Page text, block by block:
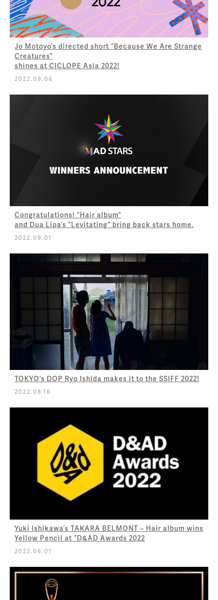
Jo Motoyo’s directed short “Because We Are Strange
Creatures”
shines at CICLOPE Asia 2022!
2022.09.06
Congratulations! “Hair album”
and Dua Lipa’s “Levitating” bring back stars home.
2022.09.01
TOKYO’s DOP Ryo Ishida makes it to the SSIFF 2022!
2022.08.16
Yuki Ishikawa’s TAKARA BELMONT – Hair album wins
Yellow Pencil at “D&AD Awards 2022
2022.06.01